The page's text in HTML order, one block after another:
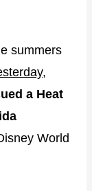
summers
,
a Heat
World